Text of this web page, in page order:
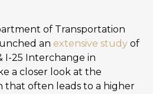
of Transportation
an extensive study of
I-25 Interchange in
a closer look at the
that often leads to a higher